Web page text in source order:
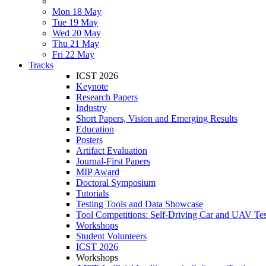
Mon 18 May
Tue 19 May
Wed 20 May
Thu 21 May
Fri 22 May
Tracks
ICST 2026
Keynote
Research Papers
Industry
Short Papers, Vision and Emerging Results
Education
Posters
Artifact Evaluation
Journal-First Papers
MIP Award
Doctoral Symposium
Tutorials
Testing Tools and Data Showcase
Tool Competitions: Self-Driving Car and UAV
Workshops
Student Volunteers
ICST 2026
Workshops